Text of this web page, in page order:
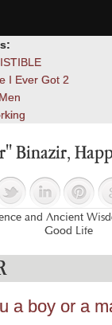
I Ever Got 2
Binazir,
and Ancient
Good Life
a boy or a